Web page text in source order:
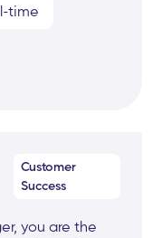
time
Customer
Success
you are the